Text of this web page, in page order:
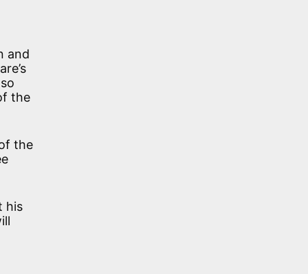
and
the
the
his